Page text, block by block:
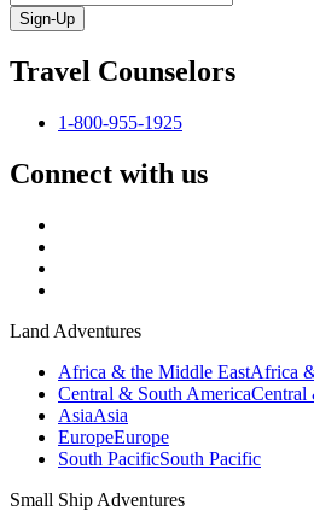
Sign-Up
Travel Counselors
1-800-955-1925
Connect with us
Land Adventures
Africa & the Middle EastAfrica
Central & South AmericaCentral
AsiaAsia
EuropeEurope
South PacificSouth Pacific
Small Ship Adventures